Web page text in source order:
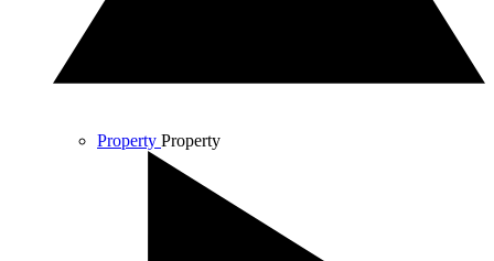
Property Property